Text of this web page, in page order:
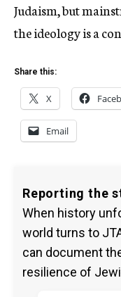
Judaism, but
the ideology is a
Share this:
X
Email
Reporting the
When history
world turns to
can document
resilience of